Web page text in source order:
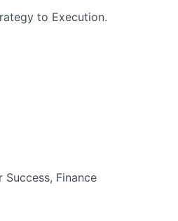
to Execution.
Success, Finance